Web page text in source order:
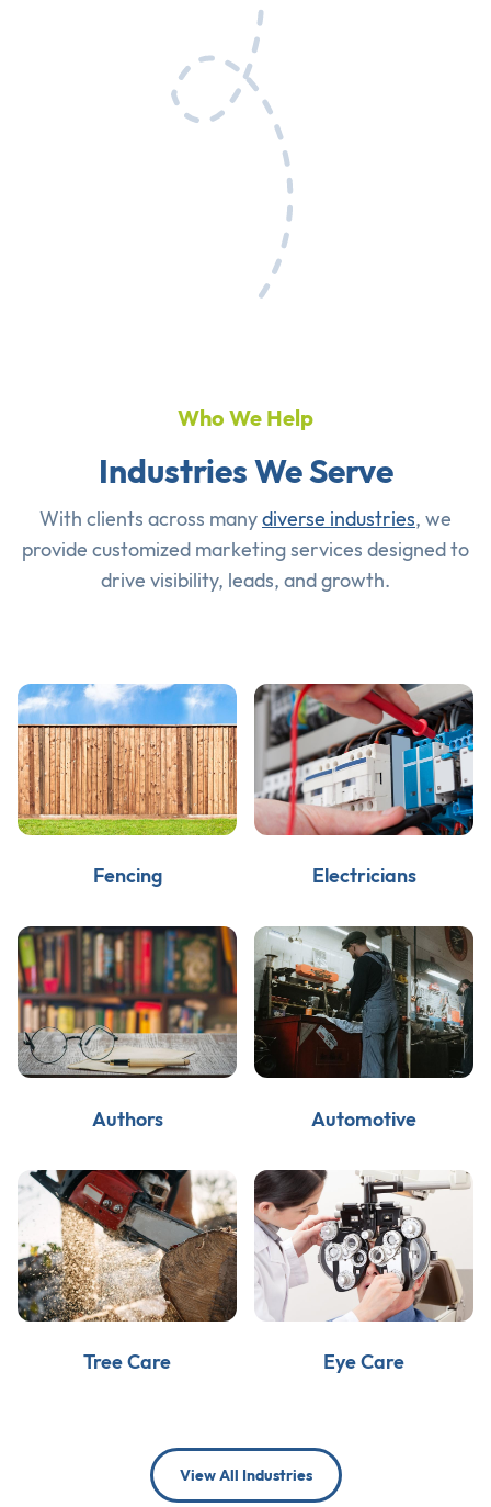
Who We Help
Industries We Serve
With clients across manydiverse industries, we
provide customized marketing services designed to
drive visibility, leads, and growth.
Fencing Electricians
Authors Automotive
Tree Care Eye Care
View All Industries